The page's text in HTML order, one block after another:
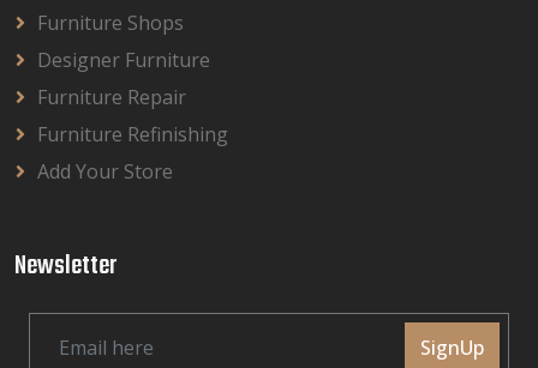
Furniture Shops
Designer Furniture
Furniture Repair
Furniture Refinishing
Add Your Store
Newsletter
SignUp